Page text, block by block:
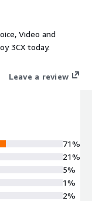
Video and
3CX today.
Leave a review
71%
21%
5%
1%
2%